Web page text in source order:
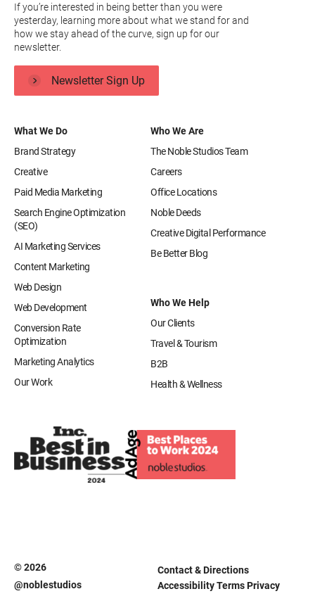
What We Do
Brand Strategy
Creative
Paid Media Marketing
Search Engine Optimization
(SEO)
AI Marketing Services
Content Marketing
Web Design
Web Development
Conversion Rate
Optimization
Marketing Analytics
Our Work
Who We Are
The Noble Studios Team
Careers
Office Locations
Noble Deeds
Creative Digital Performance
Be Better Blog
Who We Help
Our Clients
Travel & Tourism
B2B
Health & Wellness
If you’re interested in being better than you were
yesterday, learning more about what we stand for and
how we stay ahead of the curve, sign up for our
newsletter.
Newsletter Sign Up
Contact & Directions
AccessibilityTermsPrivacy
© 2026
@noblestudios